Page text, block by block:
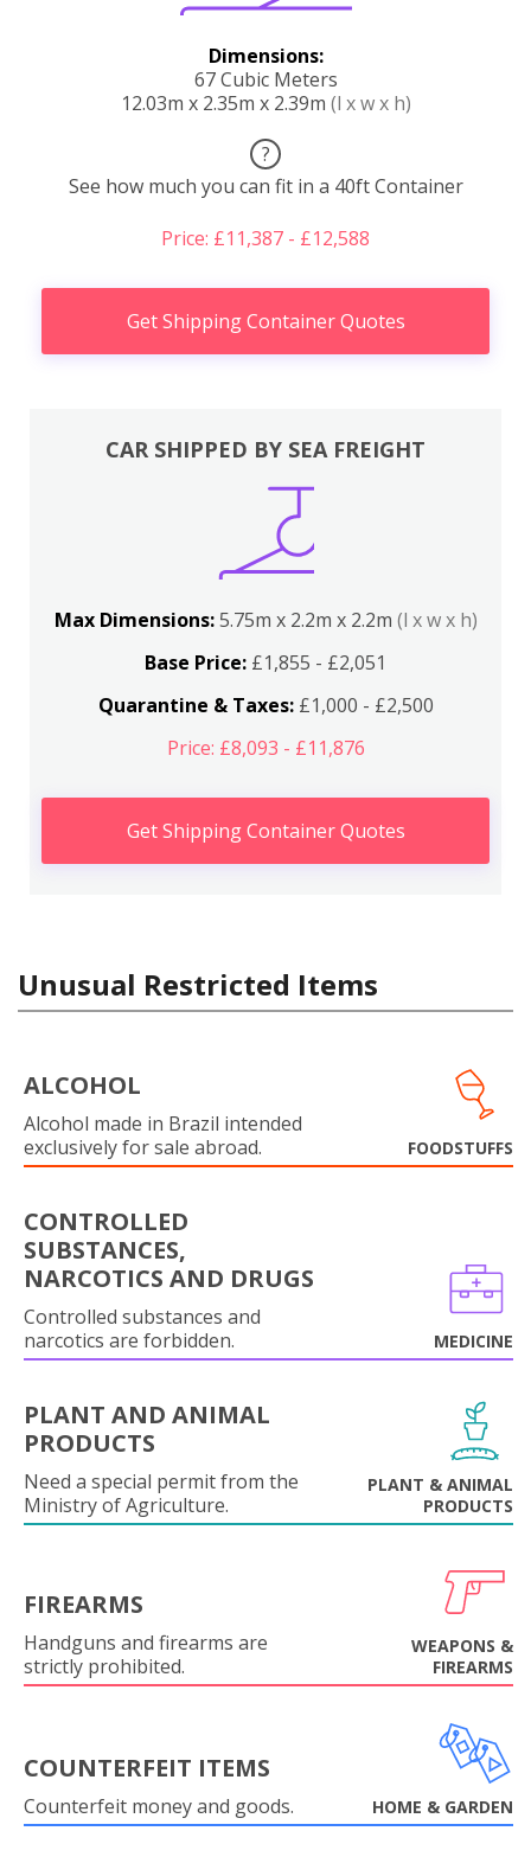
Dimensions:
67 Cubic Meters
12.03m x 2.35m x 2.39m (l x w x h)
?
See how much you can fit in a 40ft Container
Price: £11,387 - £12,588
Get Shipping Container Quotes
CAR SHIPPED BY SEA FREIGHT
Max Dimensions:5.75m x 2.2m x 2.2m (l x w x h)
Base Price: £1,855 - £2,051
Quarantine & Taxes:£1,000 - £2,500
Price: £8,093 - £11,876
Get Shipping Container Quotes
Unusual Restricted Items
ALCOHOL
Alcohol made in Brazil intended
exclusively for sale abroad.
FOODSTUFFS
CONTROLLED
SUBSTANCES,
NARCOTICS AND DRUGS
Controlled substances and
narcotics are forbidden.
MEDICINE
PLANT AND ANIMAL
PRODUCTS
Need a special permit from the
Ministry of Agriculture.
PLANT & ANIMAL
PRODUCTS
FIREARMS
Handguns and firearms are
strictly prohibited.
WEAPONS &
FIREARMS
COUNTERFEIT ITEMS
Counterfeit money and goods. HOME & GARDEN